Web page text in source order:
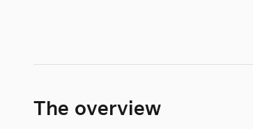
The overview